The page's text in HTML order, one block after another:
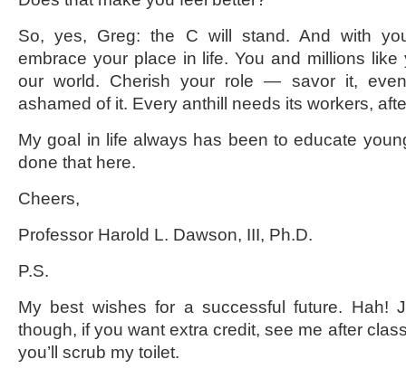
So, yes, Greg: the C will stand. And with
embrace your place in life. You and millions
our world. Cherish your role — savor it,
ashamed of it. Every anthill needs its workers,
My goal in life always has been to educate
done that here.
Cheers,
Professor Harold L. Dawson, III, Ph.D.
P.S.
My best wishes for a successful future. Hah!
though, if you want extra credit, see me after
you’ll scrub my toilet.